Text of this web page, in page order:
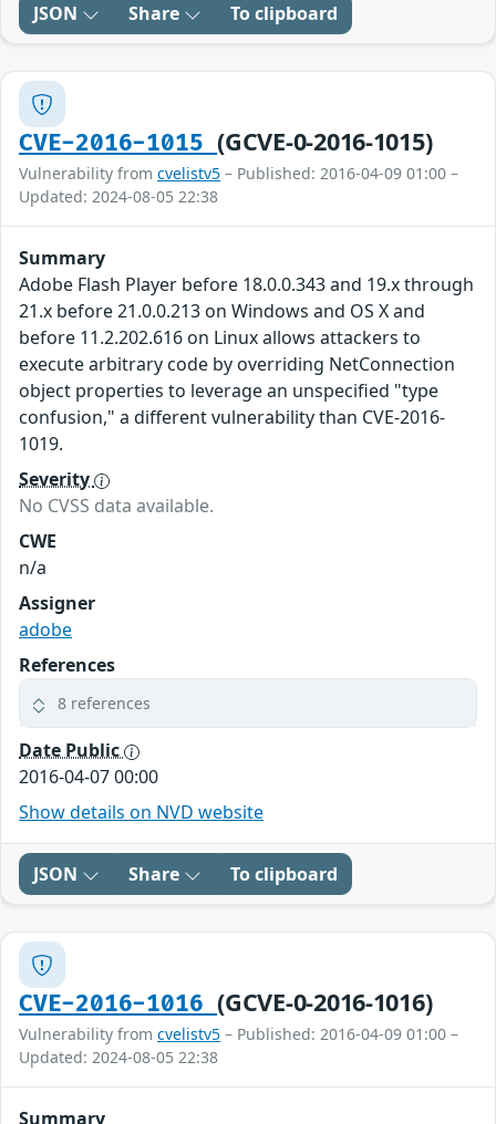
JSON Share To clipboard
CVE-2016-1015(GCVE-0-2016-1015)
Vulnerability from cvelistv5 – Published: 2016-04-09 01:00 –
Updated: 2024-08-05 22:38
Summary
Adobe Flash Player before 18.0.0.343 and 19.x through
21.x before 21.0.0.213 on Windows and OS X and
before 11.2.202.616 on Linux allows attackers to
execute arbitrary code by overriding NetConnection
object properties to leverage an unspecified "type
confusion," a different vulnerability than CVE-2016-
1019.
Severity
No CVSS data available.
CWE
n/a
Assigner
adobe
References
8 references
Date Public
2016-04-07 00:00
Show details on NVD website
JSON Share To clipboard
CVE-2016-1016(GCVE-0-2016-1016)
Vulnerability from cvelistv5 – Published: 2016-04-09 01:00 –
Updated: 2024-08-05 22:38
Summary